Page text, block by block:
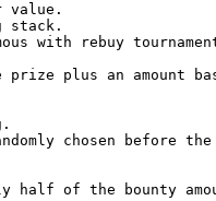
value.
stack.
with rebuy
plus an amount
chosen before the
half of the bounty